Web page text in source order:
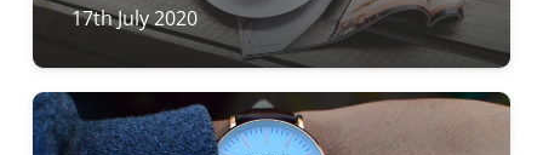
17th July 2020